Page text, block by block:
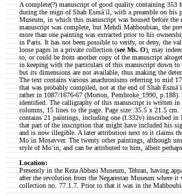
A complete(?) manuscript of good quality containing 353
during the reign of Shah Esmāʿil, with a preamble on his
Museum, in which this manuscript was housed before the
manuscript was complete, but Mehdi Mahboubian, the
more than one painting was extracted prior to his
in Paris. It has not been possible to verify, or deny, the
loose pages in a private collection (see Ms. O), may
to, or could be from another copy of the manuscript
in keeping with the particulars of this manuscript down to
but its dimensions are not available, thus making the
The text contains various anachronisms referring to mid
that was probably compiled, not at the end of Shah
rather in 1087/1676-67 (Morton, Pembroke_1990, p.188).
identified. The calligraphy of this manuscript is written in
columns, 15 lines to the page. Page size: 35.5 x 21.5 cm.
contains 21 paintings, including one (f.332v) inscribed in
that part of the inscription that might have included his
and is now illegible. A later attribution next to it claims
Moʿin Moṣavver. The twenty other paintings, although
style of Moʿin, and can be attributed to him, albeit
Location:
Presently in the Reza Abbasi Museum, Tehran, having
after the revolution from the Negarestan Museum where it
collection no. 77.1.7. Prior to that it was in the